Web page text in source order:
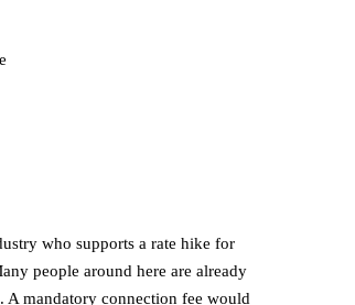
who supports a rate hike for
people around here are already
mandatory connection fee would